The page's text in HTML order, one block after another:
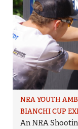
NRA YOUTH
BIANCHI CUP
An NRA